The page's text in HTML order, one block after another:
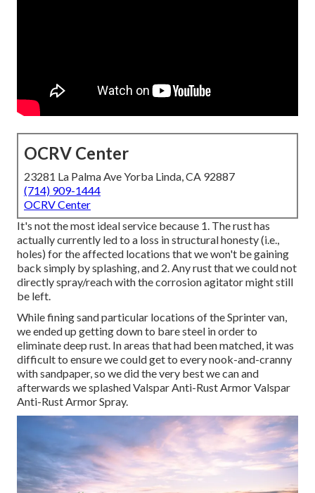
OCRV Center
23281 La Palma Ave Yorba Linda, CA 92887
(714) 909-1444
OCRV Center
It's not the most ideal service because 1. The rust has
actually currently led to a loss in structural honesty (i.e.,
holes) for the affected locations that we won't be gaining
back simply by splashing, and 2. Any rust that we could not
directly spray/reach with the corrosion agitator might still
be left.
While fining sand particular locations of the Sprinter van,
we ended up getting down to bare steel in order to
eliminate deep rust. In areas that had been matched, it was
difficult to ensure we could get to every nook-and-cranny
with sandpaper, so we did the very best we can and
afterwards we splashed Valspar Anti-Rust ArmorValspar
Anti-Rust Armor Spray.